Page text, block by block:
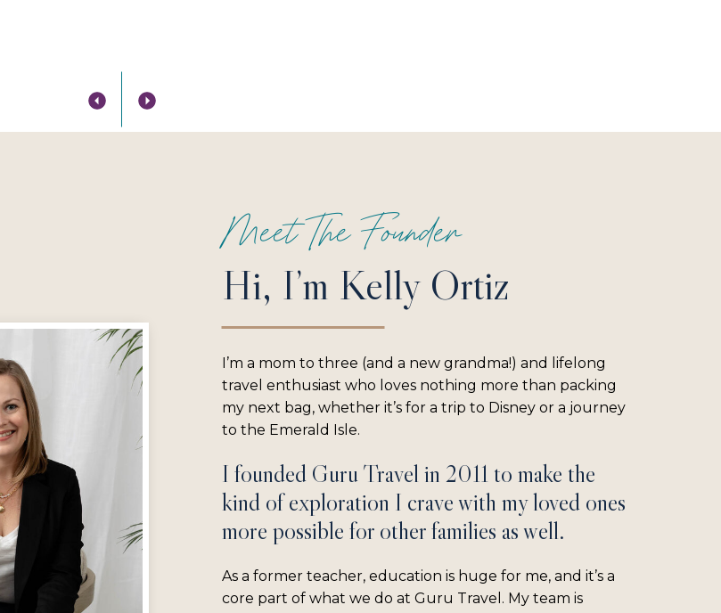
As a former teacher, education is huge for me, and it’s a
core part of what we do at Guru Travel. My team is
I founded Guru Travel in 2011 to make the
kind of exploration I crave with my loved ones
more possible for other families as well.
I’m a mom to three (and a new grandma!) and lifelong
travel enthusiast who loves nothing more than packing
my next bag, whether it’s for a trip to Disney or a journey
to the Emerald Isle.
Hi, I’m Kelly Ortiz
Meet The Founder